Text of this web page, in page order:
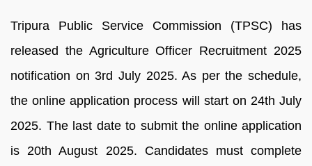
Tripura Public Service Commission (TPSC) has
released the Agriculture Officer Recruitment 2025
notification on 3rd July 2025. As per the schedule,
the online application process will start on 24th July
2025. The last date to submit the online application
is 20th August 2025. Candidates must complete